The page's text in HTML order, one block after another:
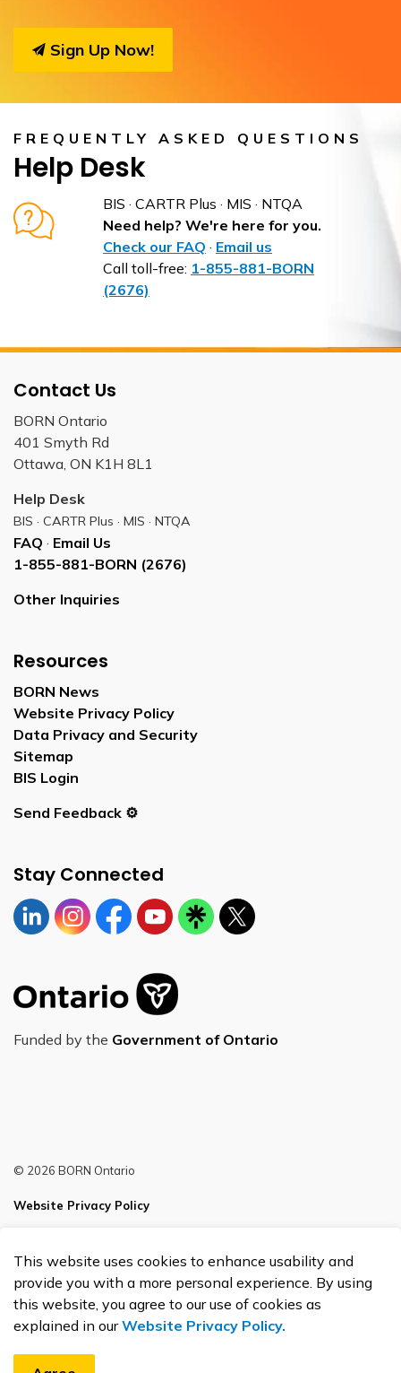
This website uses cookies to enhance usability and
provide you with a more personal experience. By using
this website, you agree to our use of cookies as
explained in ourWebsite Privacy Policy.
Sign Up Now!
FREQUENTLY ASKED QUESTIONS
Help Desk
BIS · CARTR Plus · MIS · NTQA
Need help? We're here for you.
Check our FAQ · Email us
Call toll-free: 1-855-881-BORN
(2676)
Contact Us
BORN Ontario
401 Smyth Rd
Ottawa, ON K1H 8L1
Help Desk
BIS · CARTR Plus · MIS · NTQA
FAQ · Email Us
1-855-881-BORN (2676)
Other Inquiries
Resources
BORN News
Website Privacy Policy
Data Privacy and Security
Sitemap
BIS Login
Send Feedback ⚙️
Stay Connected
LinkedinInstagramhttps://www.facebook.com/bornontario
YouTubehttps://linktr.ee/bornontario
Twitter
Funded by the Government of Ontario
© 2026 BORN Ontario
Website Privacy Policy
Made with Govstack